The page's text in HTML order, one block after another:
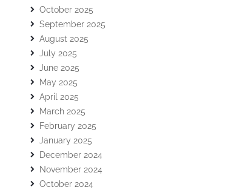
October 2025
September 2025
August 2025
July 2025
June 2025
May 2025
April 2025
March 2025
February 2025
January 2025
December 2024
November 2024
October 2024